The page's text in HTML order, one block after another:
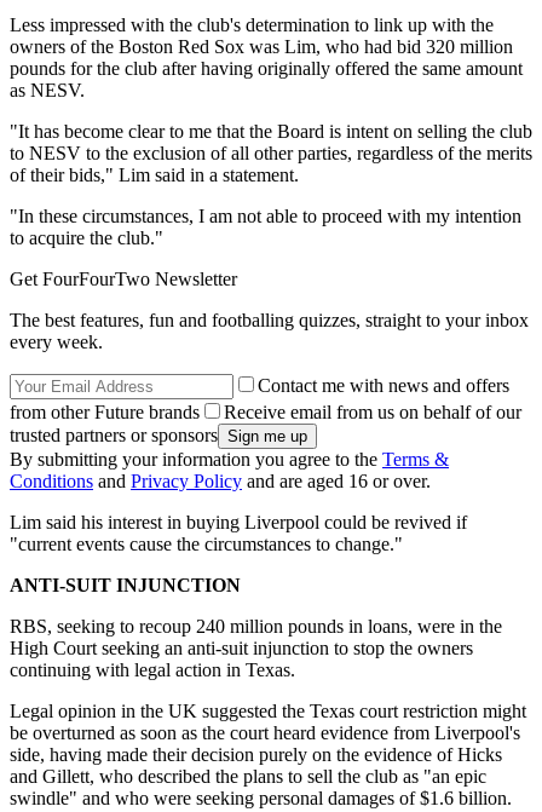
Less impressed with the club's determination to link up with the
owners of the Boston Red Sox was Lim, who had bid 320 million
pounds for the club after having originally offered the same amount
as NESV.
"It has become clear to me that the Board is intent on selling the club
to NESV to the exclusion of all other parties, regardless of the merits
of their bids," Lim said in a statement.
"In these circumstances, I am not able to proceed with my intention
to acquire the club."
Get FourFourTwo Newsletter
The best features, fun and footballing quizzes, straight to your inbox
every week.
Contact me with news and offers
from other Future brands
Receive email from us on behalf of our
trusted partners or sponsors
By submitting your information you agree to the Terms &
Conditions and Privacy Policy and are aged 16 or over.
Lim said his interest in buying Liverpool could be revived if
"current events cause the circumstances to change."
ANTI-SUIT INJUNCTION
RBS, seeking to recoup 240 million pounds in loans, were in the
High Court seeking an anti-suit injunction to stop the owners
continuing with legal action in Texas.
Legal opinion in the UK suggested the Texas court restriction might
be overturned as soon as the court heard evidence from Liverpool's
side, having made their decision purely on the evidence of Hicks
and Gillett, who described the plans to sell the club as "an epic
swindle" and who were seeking personal damages of $1.6 billion.